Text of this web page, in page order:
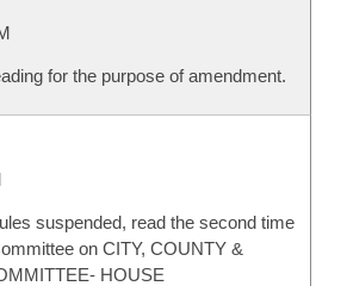
for the purpose of amendment.
suspended, read the second time
on CITY, COUNTY &
HOUSE